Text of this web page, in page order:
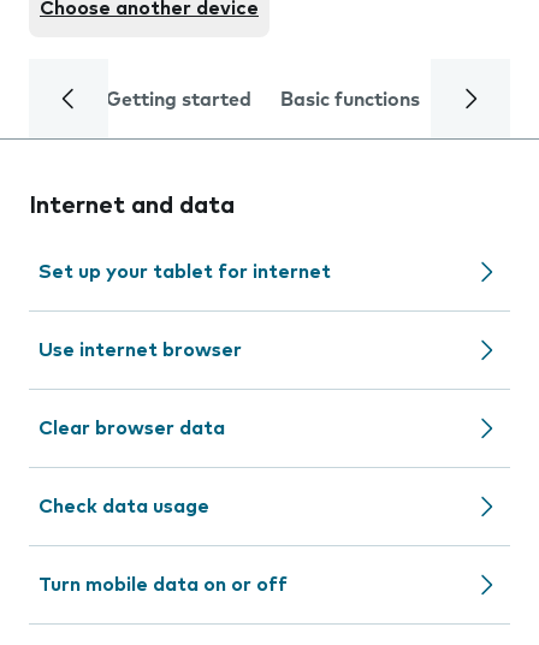
Choose another device
Getting started Basic functions Calls
Internet and data
Set up your tablet for internet
Use internet browser
Clear browser data
Check data usage
Turn mobile data on or off